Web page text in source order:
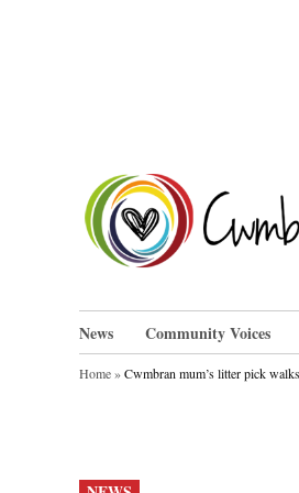
News Community Voices
Home»Cwmbran mum’s litter pick
POSTED